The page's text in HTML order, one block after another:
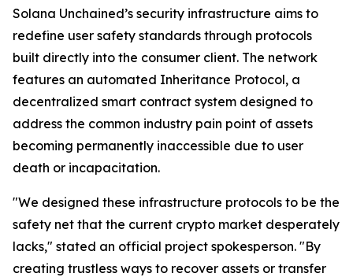
Solana Unchained’s security infrastructure aims to
redefine user safety standards through protocols
built directly into the consumer client. The network
features an automated Inheritance Protocol, a
decentralized smart contract system designed to
address the common industry pain point of assets
becoming permanently inaccessible due to user
death or incapacitation.
"We designed these infrastructure protocols to be the
safety net that the current crypto market desperately
lacks," stated an official project spokesperson. "By
creating trustless ways to recover assets or transfer